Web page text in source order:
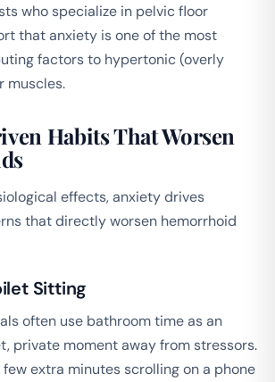
who specialize in pelvic floor
that anxiety is one of the most
factors to hypertonic (overly
muscles.
Habits That Worsen
effects, anxiety drives
that directly worsen hemorrhoid
Sitting
often use bathroom time as an
private moment away from stressors.
extra minutes scrolling on a phone